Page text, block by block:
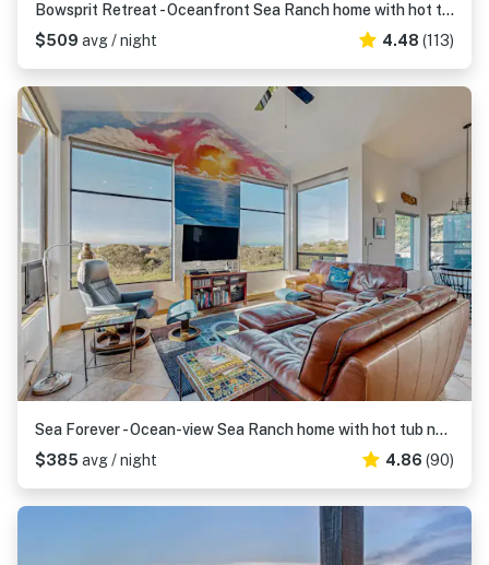
Bowsprit Retreat - Oceanfront Sea Ranch home with hot tub & deck, dogs welcome
$509 avg / night 4.48 (113)
Sea Forever - Ocean-view Sea Ranch home with hot tub near Walk On Beach
$385 avg / night 4.86 (90)